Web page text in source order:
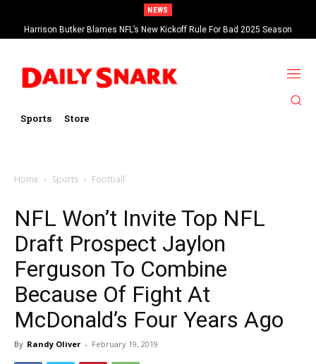
NEWS
Harrison Butker Blames NFL’s New Kickoff Rule For Bad 2025 Season
Sports Store
Home Sports Football
NFL Won’t Invite Top NFL
Draft Prospect Jaylon
Ferguson To Combine
Because Of Fight At
McDonald’s Four Years Ago
By Randy Oliver - February 19, 2019